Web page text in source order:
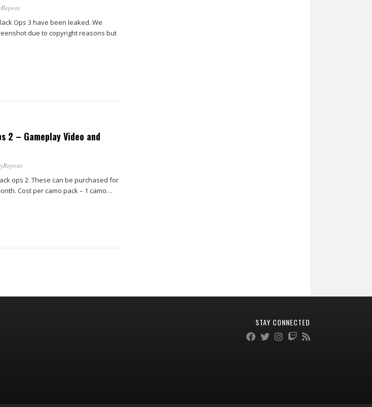
Ops 3 have been leaked. We
due to copyright reasons but
2 – Gameplay Video and
ops 2. These can be purchased for
Cost per camo pack – 1 camo…
STAY CONNECTED